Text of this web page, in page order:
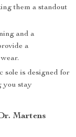
them a standout
and a
a
sole is designed for
you stay
Martens